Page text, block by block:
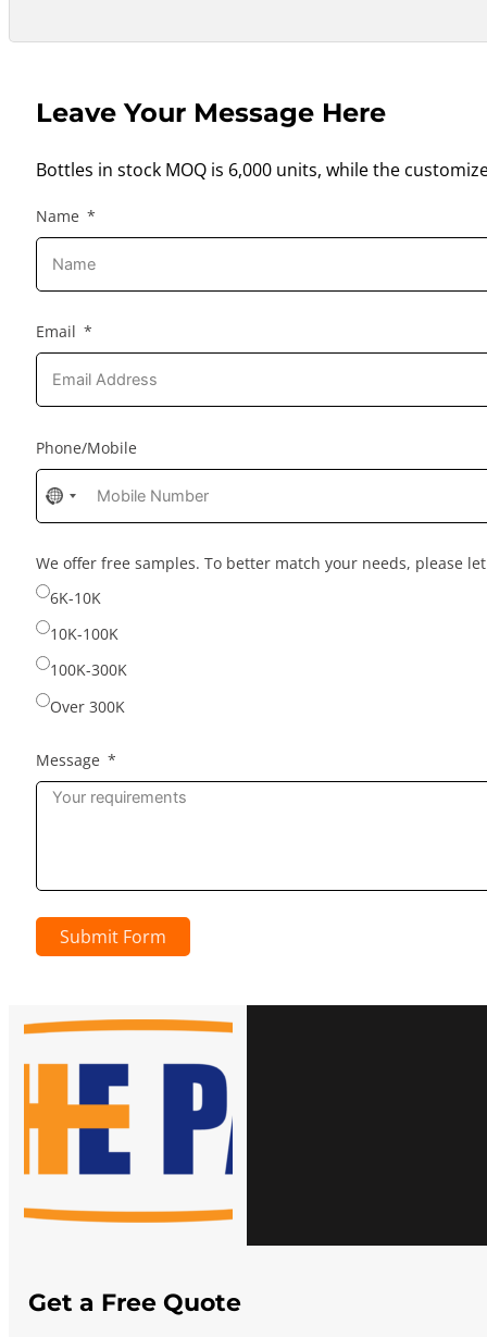
Leave Your Message Here
Bottles in stock MOQ is 6,000 units, while the
Name
Email
Phone/Mobile
No
country
selected
We offer free samples. To better match your needs, please
6K-10K
10K-100K
100K-300K
Over 300K
Message
Submit Form
Get a Free Quote